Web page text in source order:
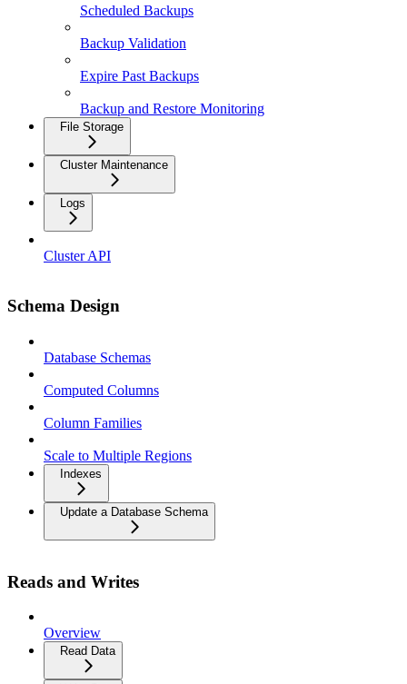
Scheduled Backups
Backup Validation
Expire Past Backups
Backup and Restore Monitoring
File Storage
Cluster Maintenance
Logs
Cluster API
Schema Design
Database Schemas
Computed Columns
Column Families
Scale to Multiple Regions
Indexes
Update a Database Schema
Reads and Writes
Overview
Read Data